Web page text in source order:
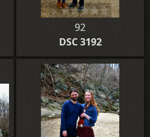
92
DSC 3192